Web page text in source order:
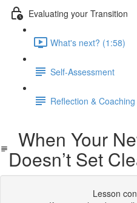
Evaluating your Transition
What's next? (1:58)
Self-Assessment
Reflection & Coaching
When Your
Doesn’t Set
Lesson